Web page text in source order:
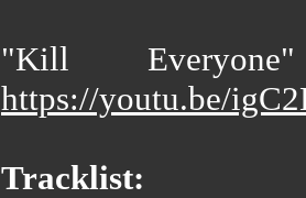
"Kill
https://youtu.be/
Tracklist: